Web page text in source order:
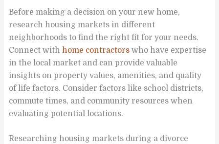
Before making a decision on your new home,
research housing markets in different
neighborhoods to find the right fit for your needs.
Connect withhome contractors who have expertise
in the local market and can provide valuable
insights on property values, amenities, and quality
of life factors. Consider factors like school districts,
commute times, and community resources when
evaluating potential locations.
Researching housing markets during a divorce